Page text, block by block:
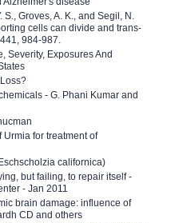
S., Groves, A. K., and Segil, N.
cells can divide and trans-
984-987.
Severity, Exposures And
- G. Phani Kumar and
Urmia for treatment of
californica)
but failing, to repair itself -
- Jan 2011
brain damage: influence of
CD and others